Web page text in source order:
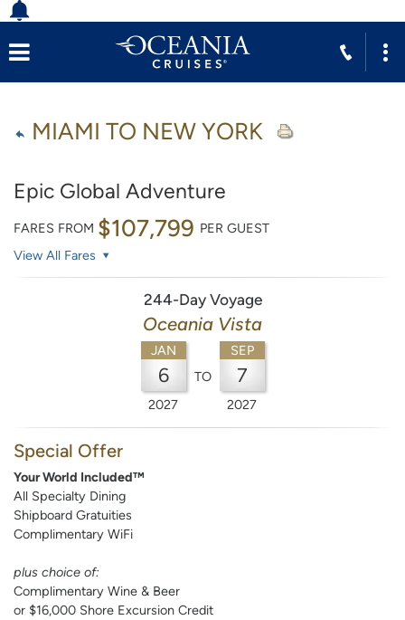
MIAMI TO NEW YORK
Epic Global Adventure
FARES FROM $107,799 PER GUEST
View All Fares
244-Day Voyage
Oceania Vista
JAN
6
2027
TO
SEP
7
2027
Special Offer
Your World Included™
All Specialty Dining
Shipboard Gratuities
Complimentary WiFi
plus choice of:
Complimentary Wine & Beer
or $16,000 Shore Excursion Credit